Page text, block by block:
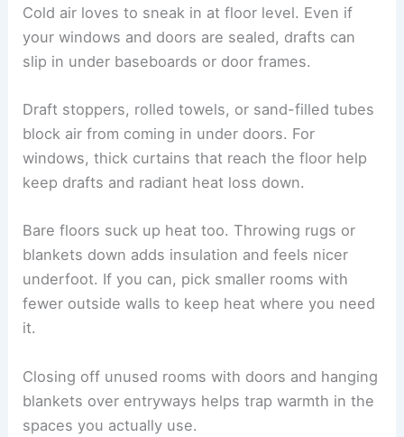
Cold air loves to sneak in at floor level. Even if
your windows and doors are sealed, drafts can
slip in under baseboards or door frames.
Draft stoppers, rolled towels, or sand-filled tubes
block air from coming in under doors. For
windows, thick curtains that reach the floor help
keep drafts and radiant heat loss down.
Bare floors suck up heat too. Throwing rugs or
blankets down adds insulation and feels nicer
underfoot. If you can, pick smaller rooms with
fewer outside walls to keep heat where you need
it.
Closing off unused rooms with doors and hanging
blankets over entryways helps trap warmth in the
spaces you actually use.